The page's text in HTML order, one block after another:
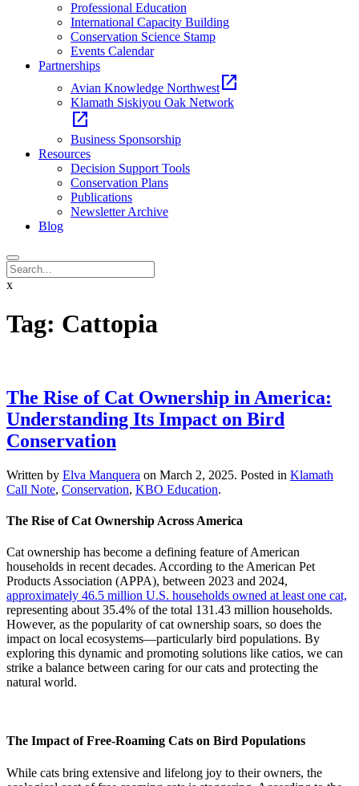
Professional Education
International Capacity Building
Conservation Science Stamp
Events Calendar
Partnerships
Avian Knowledge Northwest open_in_new
Klamath Siskiyou Oak Network
open_in_new
Business Sponsorship
Resources
Decision Support Tools
Conservation Plans
Publications
Newsletter Archive
Blog
x
Tag: Cattopia
The Rise of Cat Ownership in America:
Understanding Its Impact on Bird
Conservation
Written by Elva Manquera on March 2, 2025. Posted in Klamath
Call Note, Conservation, KBO Education.
The Rise of Cat Ownership Across America
Cat ownership has become a defining feature of American
households in recent decades. According to the American Pet
Products Association (APPA), between 2023 and 2024,
approximately 46.5 million U.S. households owned at least one cat,
representing about 35.4% of the total 131.43 million households.
However, as the popularity of cat ownership soars, so does the
impact on local ecosystems—particularly bird populations. By
exploring this dynamic and promoting solutions like catios, we can
strike a balance between caring for our cats and protecting the
natural world.
The Impact of Free-Roaming Cats on Bird Populations
While cats bring extensive and lifelong joy to their owners, the